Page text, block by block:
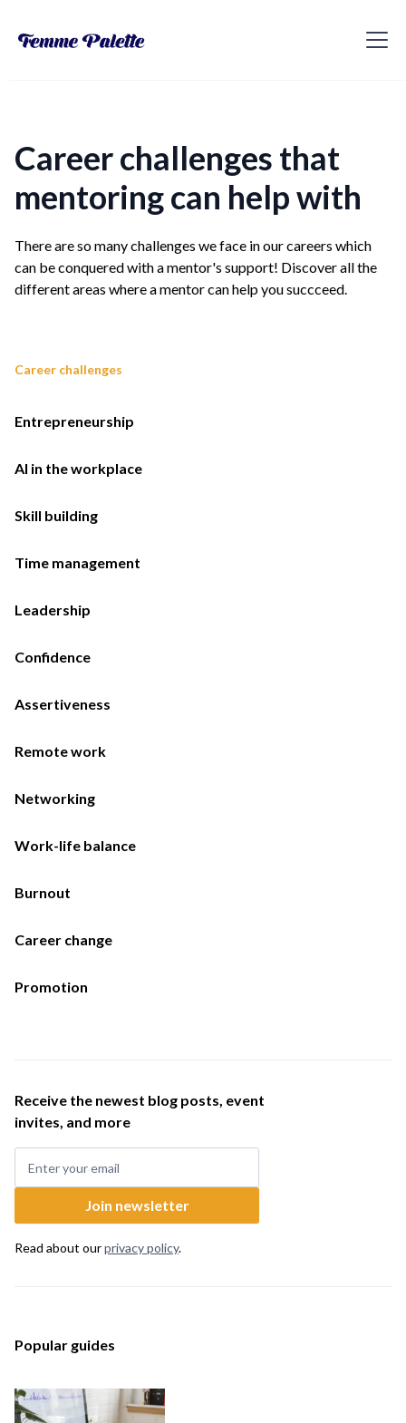
Career challenges that
mentoring can help with
There are so many challenges we face in our careers which
can be conquered with a mentor's support! Discover all the
different areas where a mentor can help you succceed.
Career challenges
Entrepreneurship
AI in the workplace
Skill building
Time management
Leadership
Confidence
Assertiveness
Remote work
Networking
Work-life balance
Burnout
Career change
Promotion
Receive the newest blog posts, event
invites, and more
Read about ourprivacy policy.
Popular guides